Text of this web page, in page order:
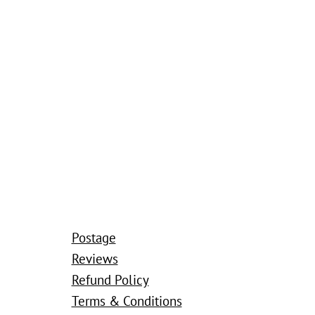
Postage
Reviews
Refund Policy
Terms & Conditions